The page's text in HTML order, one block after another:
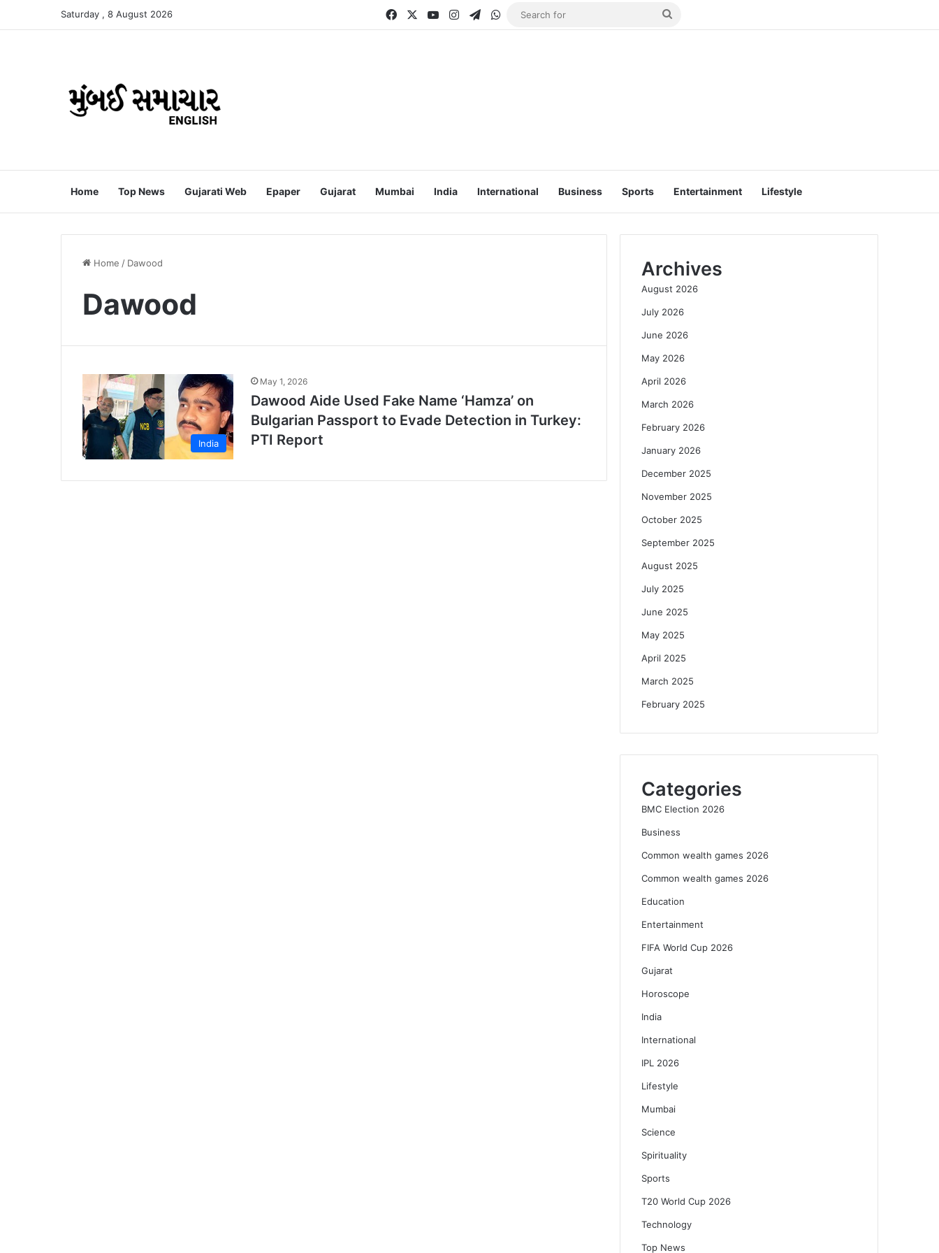
Saturday , 8 August 2026 FacebookYouTubeInstagramTelegram
WhatsApp
Search
Home Top News Gujarati Web Epaper Gujarat Mumbai India International Business Sports Entertainment Lifestyle
Home / Dawood
Dawood
India
May 1, 2026
Dawood Aide Used Fake Name ‘Hamza’ on
Bulgarian Passport to Evade Detection in Turkey:
PTI Report
Archives
August 2026
July 2026
June 2026
May 2026
April 2026
March 2026
February 2026
January 2026
December 2025
November 2025
October 2025
September 2025
August 2025
July 2025
June 2025
May 2025
April 2025
March 2025
February 2025
Categories
BMC Election 2026
Business
Common wealth games 2026
Common wealth games 2026
Education
Entertainment
FIFA World Cup 2026
Gujarat
Horoscope
India
International
IPL 2026
Lifestyle
Mumbai
Science
Spirituality
Sports
T20 World Cup 2026
Technology
Top News